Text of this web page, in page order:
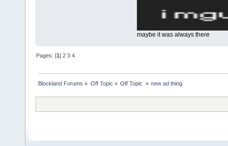
maybe it was always there
Pages: [1]2 3 4
Blockland Forums » Off Topic » Off Topic » new ad thing